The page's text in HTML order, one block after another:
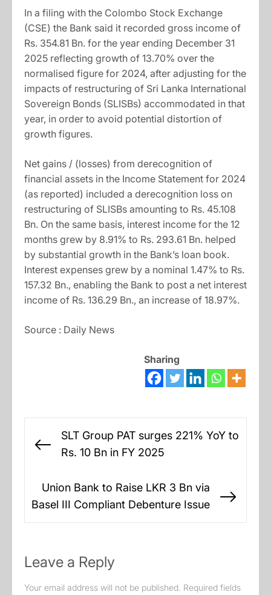
In a filing with the Colombo Stock Exchange
(CSE) the Bank said it recorded gross income of
Rs. 354.81 Bn. for the year ending December 31
2025 reflecting growth of 13.70% over the
normalised figure for 2024, after adjusting for the
impacts of restructuring of Sri Lanka International
Sovereign Bonds (SLISBs) accommodated in that
year, in order to avoid potential distortion of
growth figures.
Net gains / (losses) from derecognition of
financial assets in the Income Statement for 2024
(as reported) included a derecognition loss on
restructuring of SLISBs amounting to Rs. 45.108
Bn. On the same basis, interest income for the 12
months grew by 8.91% to Rs. 293.61 Bn. helped
by substantial growth in the Bank’s loan book.
Interest expenses grew by a nominal 1.47% to Rs.
157.32 Bn., enabling the Bank to post a net interest
income of Rs. 136.29 Bn., an increase of 18.97%.
Source : Daily News
Sharing
navigation
Previous
SLT Group PAT surges 221% YoY to
Rs. 10 Bn in FY 2025
Union Bank to Raise LKR 3 Bn via
Basel III Compliant Debenture Issue
Leave a Reply
Your email address will not be published. Required fields